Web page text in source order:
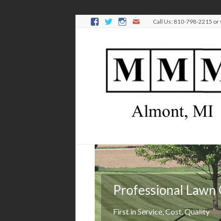
Call Us: 810-798-2215 or
Professional Lawn
First in Service, Cost, Quality
Keep it green
We'll manage your lawn's health